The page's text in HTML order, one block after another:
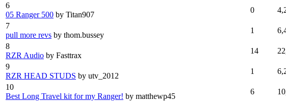
6
05 Ranger 500 by Titan907
0
7
pull more revs by thom.bussey
1
8
RZR Audio by Fasttrax
14
9
RZR HEAD STUDS by utv_2012
1
10
Best Long Travel kit for my Ranger! by matthewp45
6